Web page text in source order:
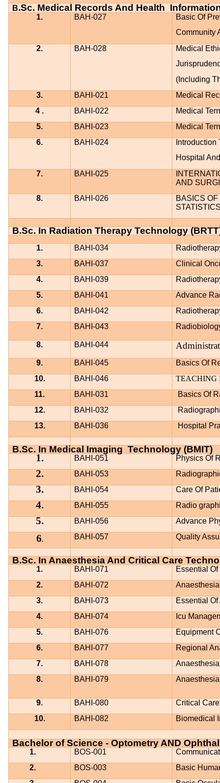
B.Sc. Medical Records And Health
1. BAH-027
Basic Of
Community
2.
BAH-028
Medical
(Including
3.
BAHI-021
Medical
4 .
BAHI-022
Medical
5.
BAHI-023
Medical
6.
BAHI-024
Hospital
7.
BAHI-025
AND
8.
BAHI-026
BASICS
B.Sc. In Radiation Therapy Technology
1. BAHI-034
3.
BAHI-037
Clinical
4.
BAHI-039
5.
BAHI-041
Advance
6.
BAHI-042
7.
BAHI-043
8. BAHI-044
9. BAHI-045
Basics Of
10.
BAHI-046
TEACHING
11.
BAHI-031
Basics Of
12.
BAHI-032
13.
BAHI-036 Hospital
B.Sc. In Medical Imaging Technology (BMIT)
1. BAHI-051 Physics Of
2. BAHI-053
3. BAHI-054 Care Of
4. BAHI-055 Radio
5. BAHI-056 Advance
6. BAHI-057 Quality
B.Sc. In Anaesthesia And Critical Care
1. BAHI-071
Essential
2.
BAHI-072
3.
BAHI-073
Essential
4.
BAHI-074
Icu
5.
BAHI-076
Equipment
6.
BAHI-077
Regional
7.
BAHI-078
8.
BAHI-079
9. BAHI-080
Critical
10.
BAHI-082 Biomedical
Bachelor of Science - Optometry AND
1. BOS-001
2.
BOS-003
Basic